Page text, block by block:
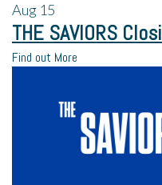
Aug 15
THE SAVIORS
Find out More